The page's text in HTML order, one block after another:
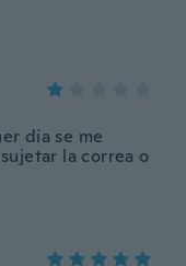
día se me
la correa o